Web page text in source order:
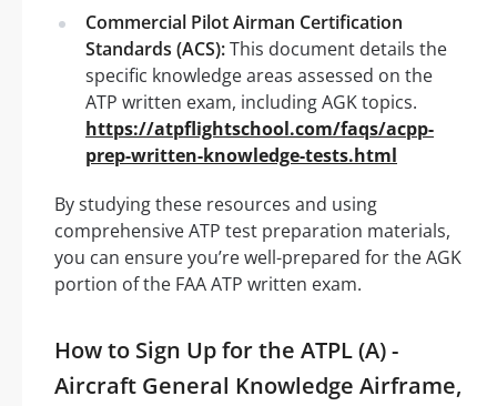
Commercial Pilot Airman Certification
Standards (ACS):This document details the
specific knowledge areas assessed on the
ATP written exam, including AGK topics.
https://atpflightschool.com/faqs/acpp-
prep-written-knowledge-tests.html
By studying these resources and using
comprehensive ATP test preparation materials,
you can ensure you’re well-prepared for the AGK
portion of the FAA ATP written exam.
How to Sign Up for the ATPL (A) -
Aircraft General Knowledge Airframe,